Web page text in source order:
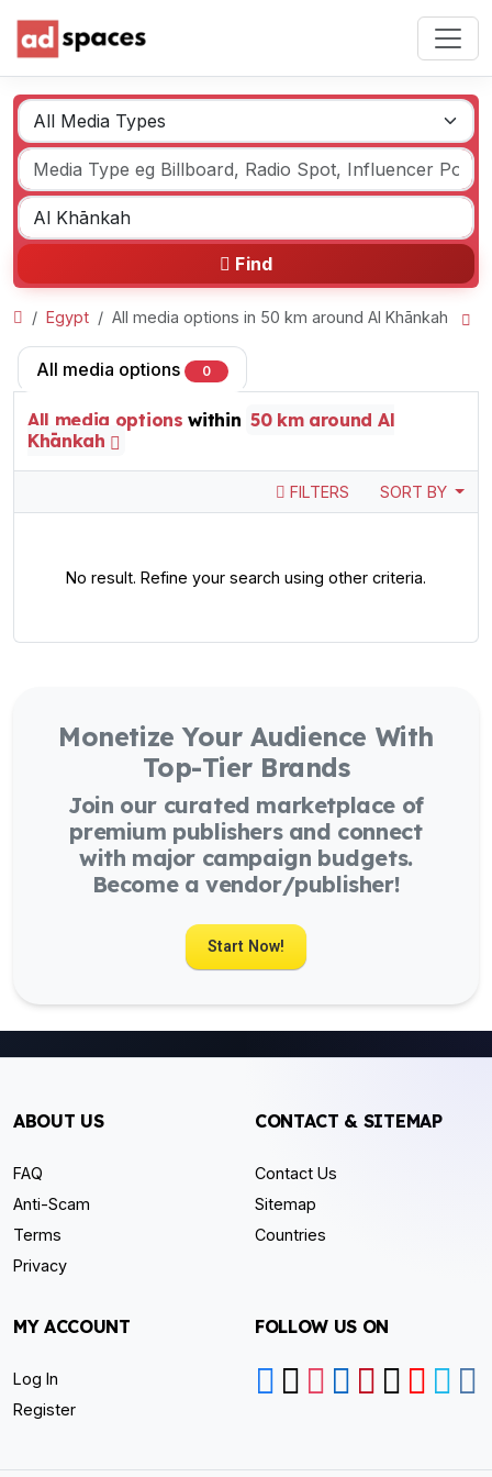
Find
Egypt All media options in 50 km around Al Khānkah
All media options 0
All media options within 50 km around Al
Khānkah
FILTERS SORT BY
No result. Refine your search using other criteria.
Monetize Your Audience With
Top-Tier Brands
Join our curated marketplace of
premium publishers and connect
with major campaign budgets.
Become a vendor/publisher!
Start Now!
ABOUT US
FAQ
Anti-Scam
Terms
Privacy
CONTACT & SITEMAP
Contact Us
Sitemap
Countries
MY ACCOUNT
Log In
Register
FOLLOW US ON